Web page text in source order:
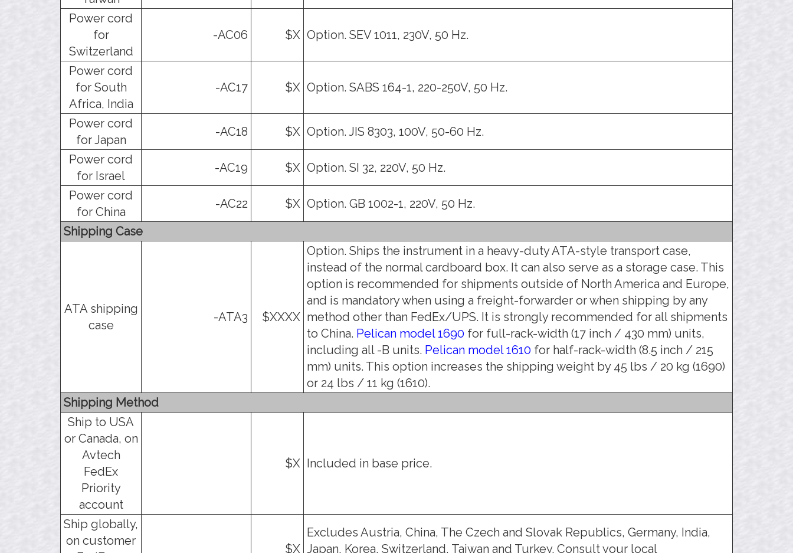
Power cord
for
Switzerland
-AC06 $X Option. SEV 1011, 230V, 50 Hz.
Power cord
for South
Africa, India
-AC17 $X Option. SABS 164-1, 220-250V, 50 Hz.
Power cord
for Japan
-AC18 $X Option. JIS 8303, 100V, 50-60 Hz.
Power cord
for Israel
-AC19 $X Option. SI 32, 220V, 50 Hz.
Power cord
for China
-AC22 $X Option. GB 1002-1, 220V, 50 Hz.
Shipping Case
ATA shipping
case
-ATA3 $XXXX
Option. Ships the instrument in a heavy-duty ATA-style transport case,
instead of the normal cardboard box. It can also serve as a storage case. This
option is recommended for shipments outside of North America and Europe,
and is mandatory when using a freight-forwarder or when shipping by any
method other than FedEx/UPS. It is strongly recommended for all shipments
to China. Pelican model 1690 for full-rack-width (17 inch / 430 mm) units,
including all -B units. Pelican model 1610 for half-rack-width (8.5 inch / 215
mm) units. This option increases the shipping weight by 45 lbs / 20 kg (1690)
or 24 lbs / 11 kg (1610).
Shipping Method
Ship to USA
or Canada, on
Avtech
FedEx
Priority
account
$X Included in base price.
Ship globally,
on customer
$X
Excludes Austria, China, The Czech and Slovak Republics, Germany, India,
Japan, Korea, Switzerland, Taiwan and Turkey. Consult your local